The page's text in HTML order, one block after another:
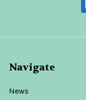
Navigate
News